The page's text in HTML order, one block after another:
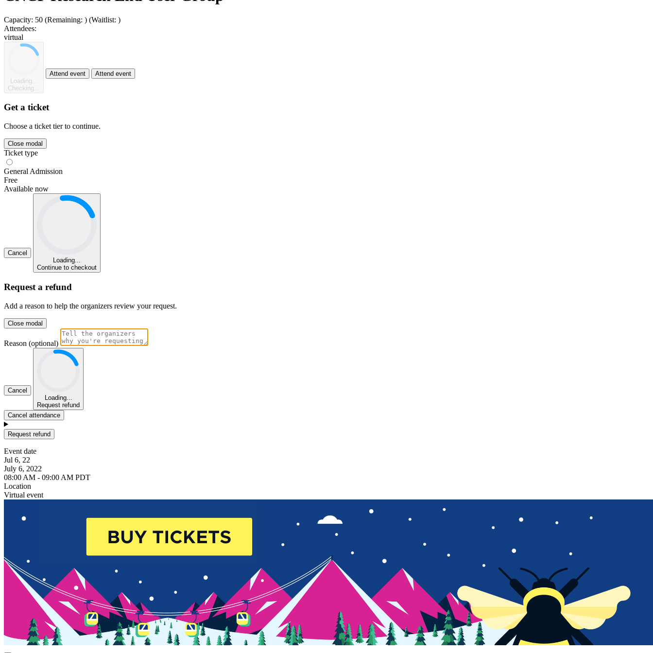
Capacity: 50 (Remaining: ) (Waitlist: )
Attendees:
virtual
Loading...
Checking...
Attend event Attend event
Get a ticket
Choose a ticket tier to continue.
Close modal
Ticket type
General Admission
Free
Available now
Cancel
Loading...
Continue to checkout
Request a refund
Add a reason to help the organizers review your request.
Close modal
Reason (optional)
Cancel
Loading...
Request refund
Cancel attendance
Request refund
Event date
Jul 6, 22
July 6, 2022
08:00 AM - 09:00 AM PDT
Location
Virtual event